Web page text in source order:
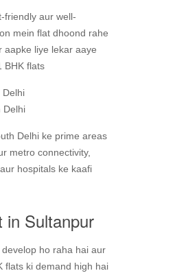
friendly aur well-
mein flat dhoond rahe
aapke liye lekar aaye
BHK flats
Delhi
Delhi
Delhi ke prime areas
metro connectivity,
hospitals ke kaafi
in Sultanpur
ho raha hai aur
flats ki demand high hai